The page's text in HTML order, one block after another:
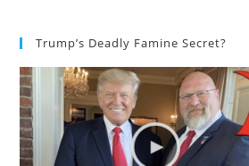
Trump’s Deadly Famine Secret?